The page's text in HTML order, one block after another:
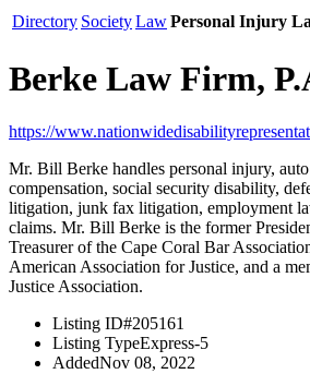
Directory SocietyLawPersonal Injury
Berke Law Firm,
https://
Mr. Bill Berke handles personal injury,
compensation, social security disability,
litigation, junk fax litigation, employment
claims. Mr. Bill Berke is the former
Treasurer of the Cape Coral Bar
American Association for Justice, and a
Justice Association.
Listing ID#205161
Listing TypeExpress-5
AddedNov 08, 2022